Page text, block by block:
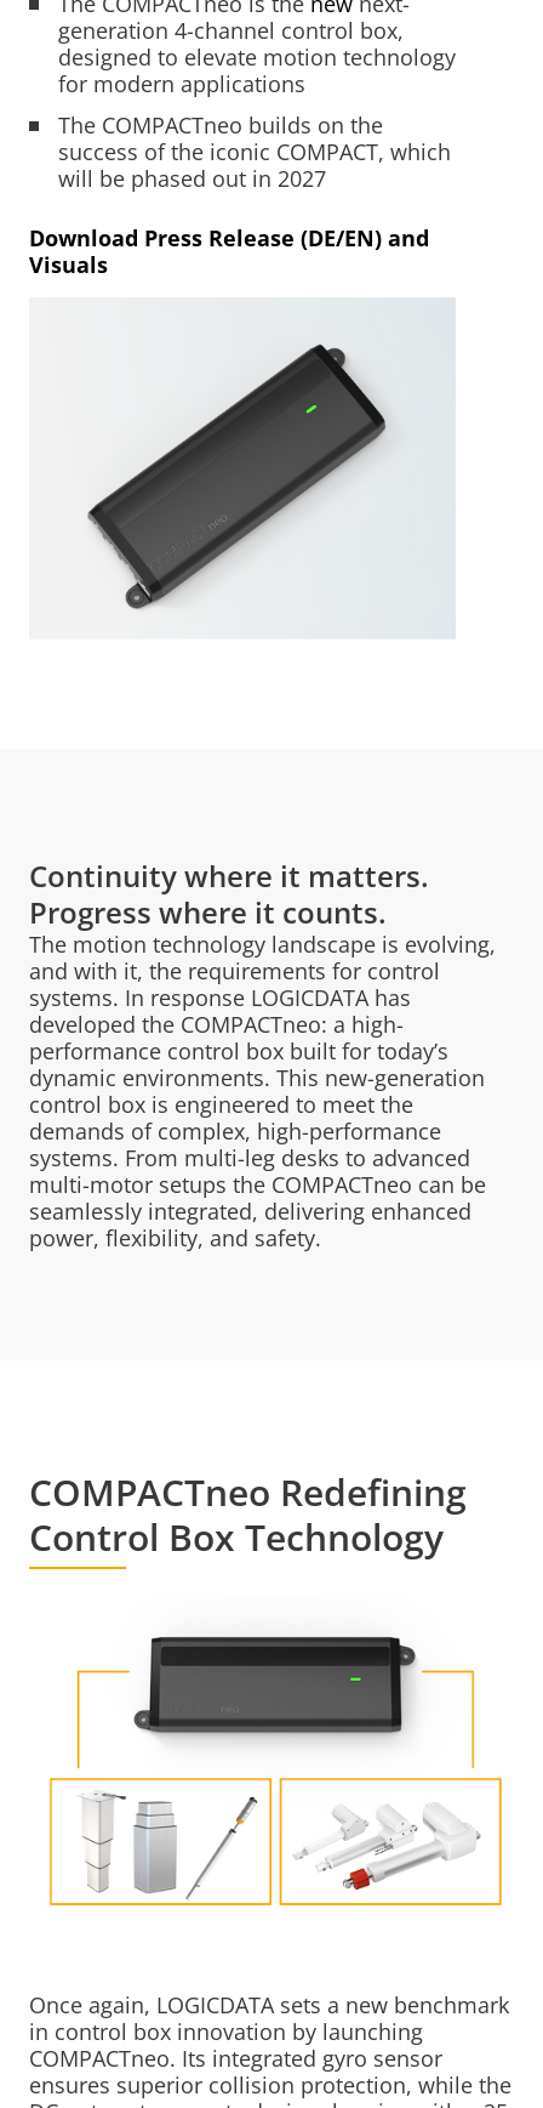
Mobility Support
Industrial Solutions
Warehouse Automation
Industrial Machines
Hardware Store Kits
Your Customized
Mechatronic Solution
LEARN MORE
From Development to
Serial Production
LEARN MORE
Mechatronics for Every
Industry
LEARN MORE
generation 4-channel control box,
designed to elevate motion technology
for modern applications
The COMPACTneo builds on the
success of the iconic COMPACT, which
will be phased out in 2027
Download Press Release (DE/EN) and
Visuals
Continuity where it matters.
Progress where it counts.
The motion technology landscape is evolving,
and with it, the requirements for control
systems. In response LOGICDATA has
developed the COMPACTneo: a high-
performance control box built for today’s
dynamic environments. This new-generation
control box is engineered to meet the
demands of complex, high-performance
systems. From multi-leg desks to advanced
multi-motor setups the COMPACTneo can be
seamlessly integrated, delivering enhanced
power, flexibility, and safety.
COMPACTneo Redefining
Control Box Technology
Once again, LOGICDATA sets a new benchmark
in control box innovation by launching
COMPACTneo. Its integrated gyro sensor
ensures superior collision protection, while the